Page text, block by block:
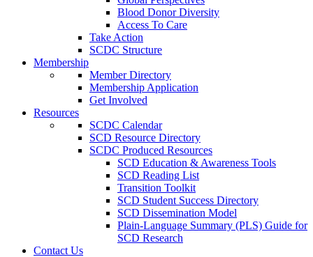
Blood Donor Diversity
Access To Care
Take Action
SCDC Structure
Membership
Member Directory
Membership Application
Get Involved
Resources
SCDC Calendar
SCD Resource Directory
SCDC Produced Resources
SCD Education & Awareness Tools
SCD Reading List
Transition Toolkit
SCD Student Success Directory
SCD Dissemination Model
Plain-Language Summary (PLS) Guide for
SCD Research
Contact Us